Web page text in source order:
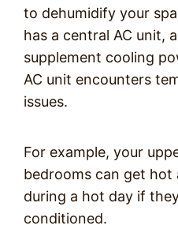
to dehumidify your
has a central AC unit,
supplement cooling
AC unit encounters
issues.
For example, your
bedrooms can get
during a hot day if
conditioned.